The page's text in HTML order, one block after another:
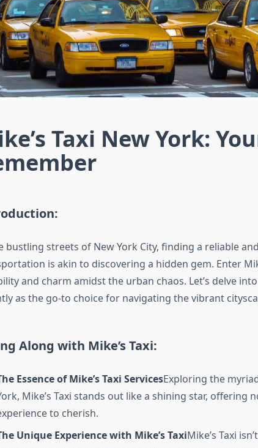
Taxi New York:
bustling streets of New York City, finding a reliable
is akin to discovering a hidden gem. Enter
and charm amidst the urban chaos. Let’s delve into
as the go-to choice for navigating the vibrant
Along with Mike’s Taxi:
Essence of Mike’s Taxi ServicesExploring the
Mike’s Taxi stands out like a shining star,
to cherish.
Unique Experience with Mike’s TaxiMike’s Taxi